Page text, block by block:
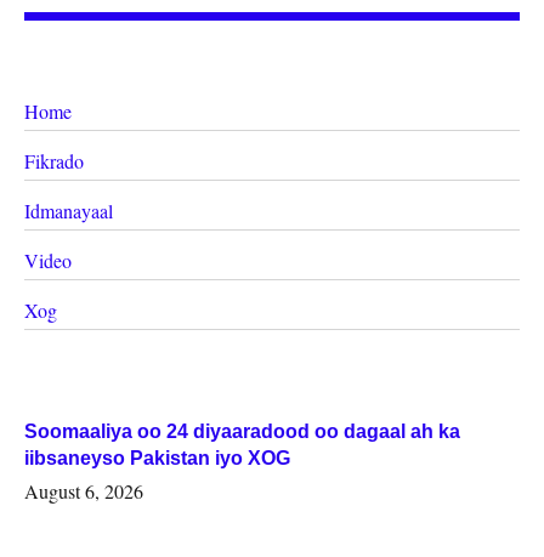
Home
Fikrado
Idmanayaal
Video
Xog
Soomaaliya oo 24 diyaaradood oo dagaal ah ka
iibsaneyso Pakistan iyo XOG
August 6, 2026